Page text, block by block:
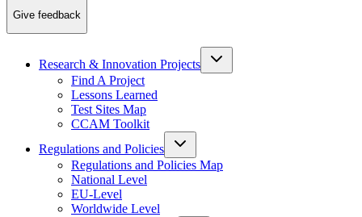
Give feedback
Research & Innovation Projects
Find A Project
Lessons Learned
Test Sites Map
CCAM Toolkit
Regulations and Policies
Regulations and Policies Map
National Level
EU-Level
Worldwide Level